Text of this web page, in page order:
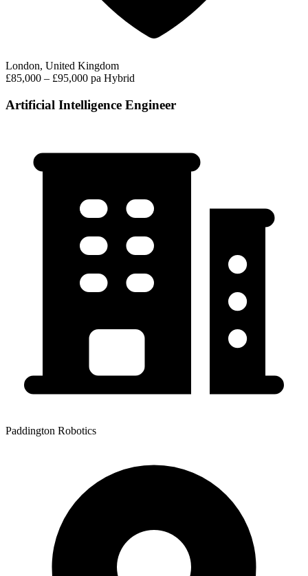
London, United Kingdom
£85,000 – £95,000 pa Hybrid
Artificial Intelligence Engineer
Paddington Robotics